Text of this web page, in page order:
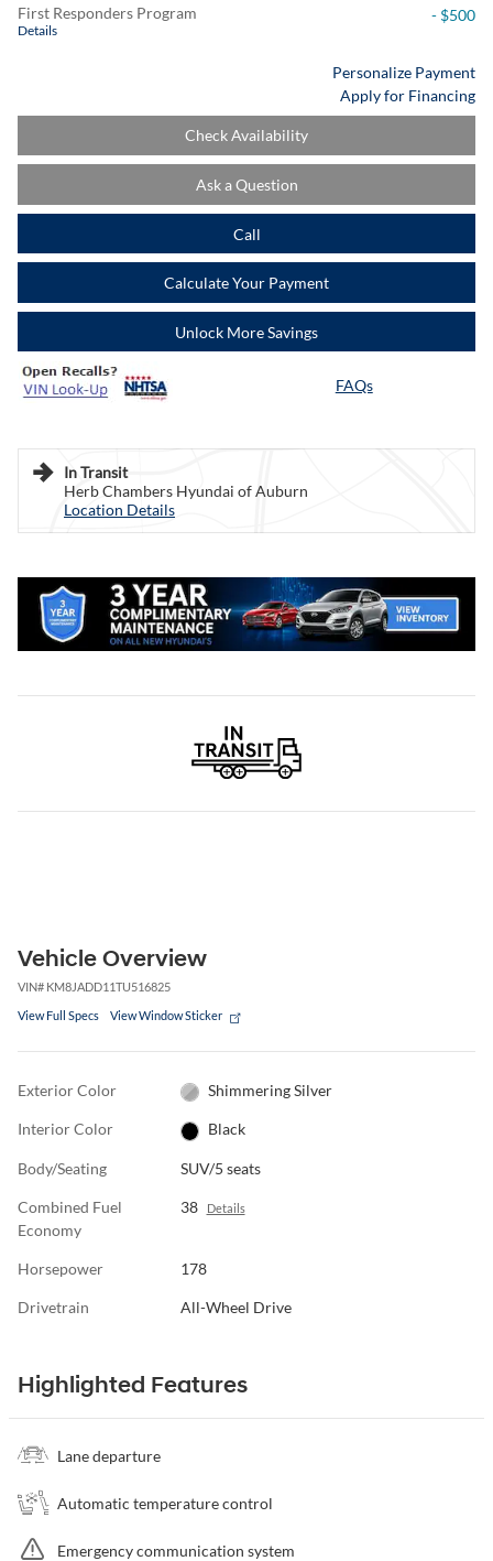
First Responders Program
Details
- $500
Personalize Payment
Apply for Financing
Check Availability
Ask a Question
Call
Calculate Your Payment
Unlock More Savings
FAQs
In Transit
Herb Chambers Hyundai of Auburn
Location Details
Vehicle Overview
VIN# KM8JADD11TU516825
View Full Specs View Window Sticker
Exterior Color Shimmering Silver
Interior Color Black
Body/Seating SUV/5 seats
Combined Fuel
Economy
38 Details
Horsepower 178
Drivetrain All-Wheel Drive
Highlighted Features
Lane departure
Automatic temperature control
Emergency communication system